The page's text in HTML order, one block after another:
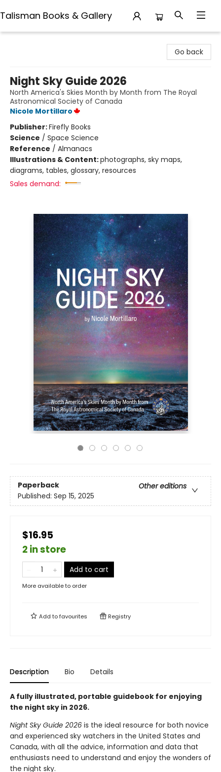
Talisman Books & Gallery
Go back
Night Sky Guide 2026
North America's Skies Month by Month from The Royal
Astronomical Society of Canada
Nicole Mortillaro
Publisher:Firefly Books
Science / Space Science
Reference / Almanacs
Illustrations & Content:photographs, sky maps,
diagrams, tables, glossary, resources
Sales demand:
Paperback
Other editions
Published: Sep 15, 2025
$16.95
2 in store
Add to cart
More available to order
Add tofavourites Registry
Description Bio Details
A fully illustrated, portable guidebook for enjoying
the night sky in 2026.
Night Sky Guide 2026 is the ideal resource for both novice
and experienced sky watchers in the United States and
Canada, with all the advice, information and data that
enthusiasts need to understand and enjoy the wonders of
the night sky.